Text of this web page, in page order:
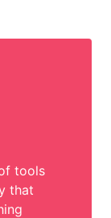
tools
that